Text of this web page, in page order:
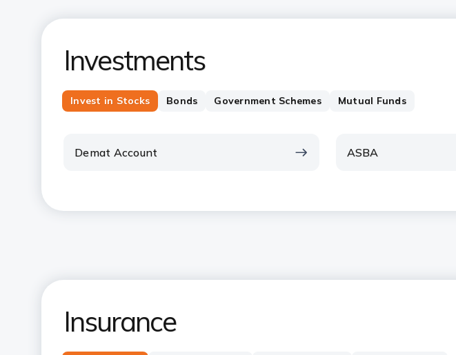
Investments
Invest in Stocks Bonds Government Schemes Mutual Funds
Demat Account ASBA
Insurance